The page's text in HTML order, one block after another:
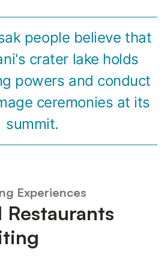
people believe that
crater lake holds
powers and conduct
ceremonies at its
summit.
Experiences
Restaurants